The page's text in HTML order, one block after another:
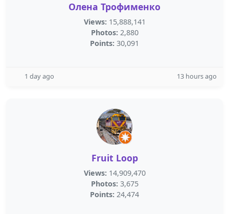
Олена Трофименко
Views: 15,888,141
Photos: 2,880
Points: 30,091
1 day ago 13 hours ago
Fruit Loop
Views: 14,909,470
Photos: 3,675
Points: 24,474